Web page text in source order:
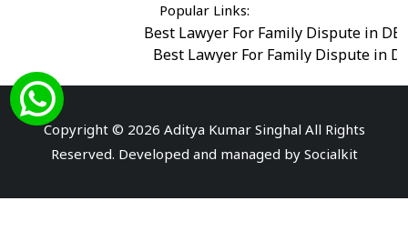
Popular Links:
Best Lawyer For Family Dispute in
Best Lawyer For Family Dispute in
Best Divorce Cases Advocate in saket court
Best Criminal cases Advocate in Shahdara
Copyright © 2026 Aditya Kumar Singhal All Rights
Reserved. Developed and managed by Socialkit